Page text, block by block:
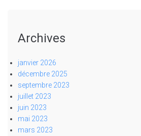
Archives
janvier 2026
décembre 2025
septembre 2023
juillet 2023
juin 2023
mai 2023
mars 2023